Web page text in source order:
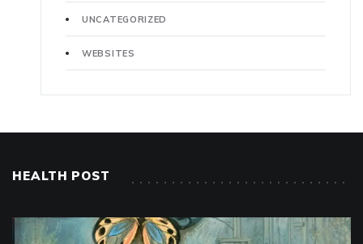
UNCATEGORIZED
WEBSITES
HEALTH POST